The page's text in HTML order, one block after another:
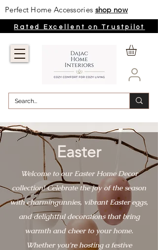
Perfect Home Accessories shop now
Rated Excellent on Trustpilot
Easter
Welcome to our Easter Home Decor
collection! Celebrate the joy of the season
with charmingunnies, vibrant Easter eggs,
and delightful decorations that bring
warmth and cheer to your home.
Whether you're hosting a festive